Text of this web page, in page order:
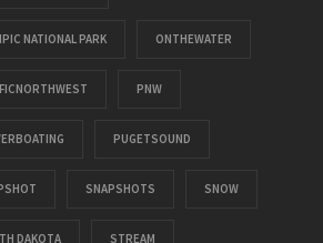
NATIONAL PARK ONTHEWATER
PNW
PUGETSOUND
SNAPSHOTS SNOW
DAKOTA STREAM